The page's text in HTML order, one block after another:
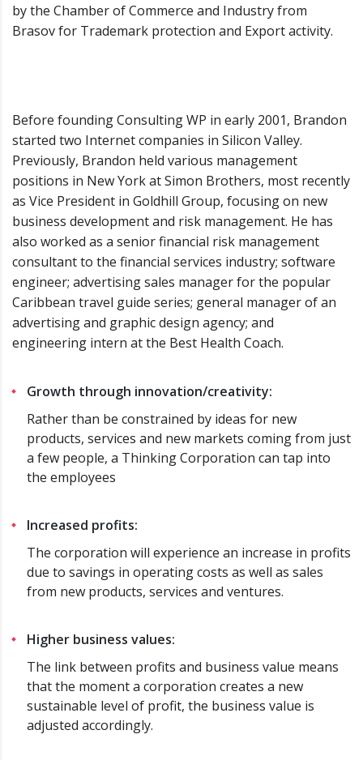
by the Chamber of Commerce and Industry from
Brasov for Trademark protection and Export activity.
Before founding Consulting WP in early 2001, Brandon
started two Internet companies in Silicon Valley.
Previously, Brandon held various management
positions in New York at Simon Brothers, most recently
as Vice President in Goldhill Group, focusing on new
business development and risk management. He has
also worked as a senior financial risk management
consultant to the financial services industry; software
engineer; advertising sales manager for the popular
Caribbean travel guide series; general manager of an
advertising and graphic design agency; and
engineering intern at the Best Health Coach.
Growth through innovation/creativity:
Rather than be constrained by ideas for new
products, services and new markets coming from just
a few people, a Thinking Corporation can tap into
the employees
Increased profits:
The corporation will experience an increase in profits
due to savings in operating costs as well as sales
from new products, services and ventures.
Higher business values:
The link between profits and business value means
that the moment a corporation creates a new
sustainable level of profit, the business value is
adjusted accordingly.